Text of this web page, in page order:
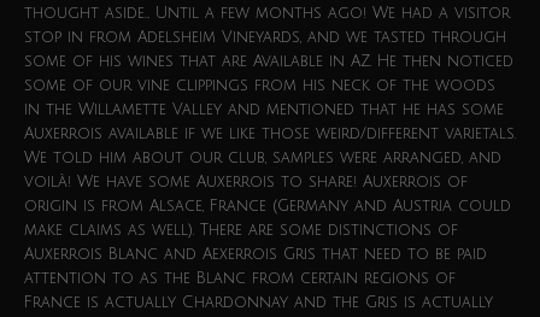
thought aside… Until a few months ago! We had a visitor
stop in from Adelsheim Vineyards, and we tasted through
some of his wines that are Available in AZ. He then noticed
some of our vine clippings from his neck of the woods
in the Willamette Valley and mentioned that he has some
Auxerrois available if we like those weird/different varietals.
We told him about our club, samples were arranged, and
voilà! We have some Auxerrois to share! Auxerrois of
origin is from Alsace, France (Germany and Austria could
make claims as well). There are some distinctions of
Auxerrois Blanc and Aexerrois Gris that need to be paid
attention to as the Blanc from certain regions of
France is actually Chardonnay and the Gris is actually